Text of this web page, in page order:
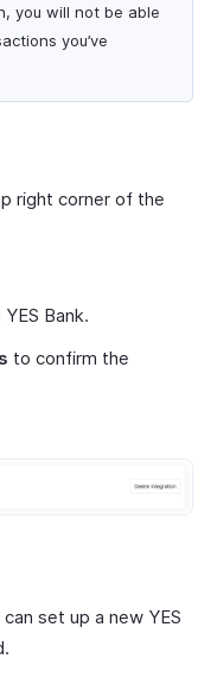
you will not be able
you’ve
right corner of the
Bank.
to confirm the
set up a new YES